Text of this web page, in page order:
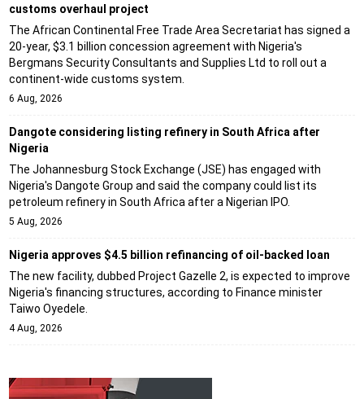
customs overhaul project
The African Continental Free Trade Area Secretariat has signed a
20-year, $3.1 billion concession agreement with Nigeria's
Bergmans Security Consultants and Supplies Ltd to roll out a
continent-wide customs system.
6 Aug, 2026
Dangote considering listing refinery in South Africa after
Nigeria
The Johannesburg Stock Exchange (JSE) has engaged with
Nigeria's Dangote Group and said the company could list its
petroleum refinery in South Africa after a Nigerian IPO.
5 Aug, 2026
Nigeria approves $4.5 billion refinancing of oil-backed loan
The new facility, dubbed Project Gazelle 2, is expected to improve
Nigeria's financing structures, according to Finance minister
Taiwo Oyedele.
4 Aug, 2026